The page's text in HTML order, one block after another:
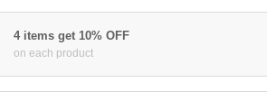
4 items get 10% OFF
on each product